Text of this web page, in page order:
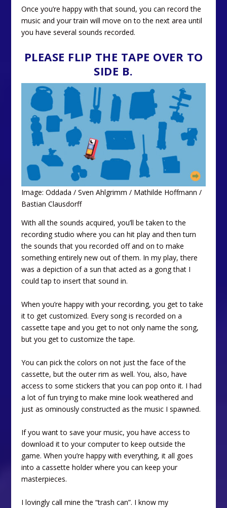
Once you’re happy with that sound, you can record the
music and your train will move on to the next area until
you have several sounds recorded.
PLEASE FLIP THE TAPE OVER TO
SIDE B.
Image: Oddada / Sven Ahlgrimm / Mathilde Hoffmann /
Bastian Clausdorff
With all the sounds acquired, you’ll be taken to the
recording studio where you can hit play and then turn
the sounds that you recorded off and on to make
something entirely new out of them. In my play, there
was a depiction of a sun that acted as a gong that I
could tap to insert that sound in.
When you’re happy with your recording, you get to take
it to get customized. Every song is recorded on a
cassette tape and you get to not only name the song,
but you get to customize the tape.
You can pick the colors on not just the face of the
cassette, but the outer rim as well. You, also, have
access to some stickers that you can pop onto it. I had
a lot of fun trying to make mine look weathered and
just as ominously constructed as the music I spawned.
If you want to save your music, you have access to
download it to your computer to keep outside the
game. When you’re happy with everything, it all goes
into a cassette holder where you can keep your
masterpieces.
I lovingly call mine the “trash can”. I know my